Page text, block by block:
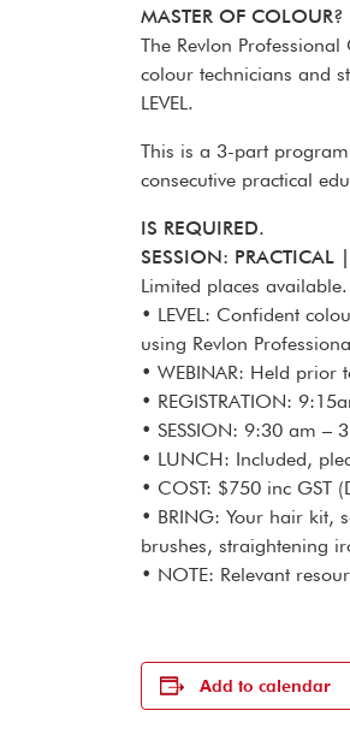
MASTER OF COLOUR?
The Revlon
colour technicians and
LEVEL.
This is a 3-part
consecutive practical
IS REQUIRED.
SESSION: PRACTICAL
Limited places
• LEVEL: Confident
using Revlon
• WEBINAR: Held prior
• REGISTRATION:
• SESSION: 9:30 am –
• LUNCH: Included,
• COST: $750 inc GST
• BRING: Your hair kit,
brushes, straightening
• NOTE: Relevant
Add to calendar